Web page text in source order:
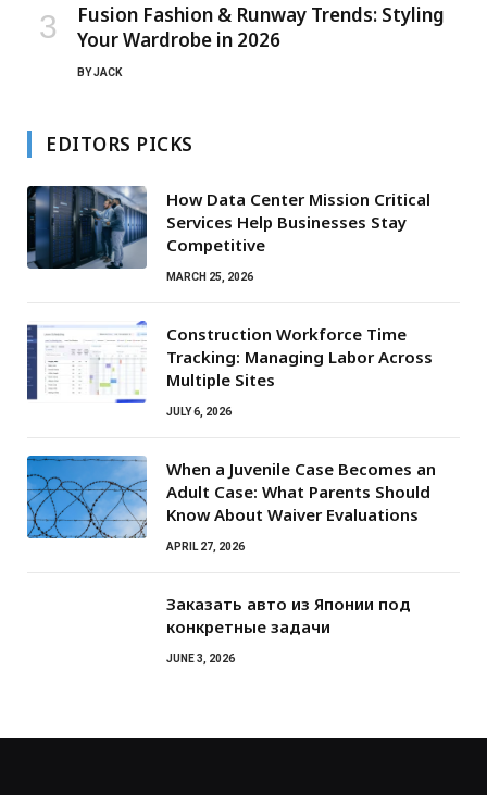
Fusion Fashion & Runway Trends: Styling
Your Wardrobe in 2026
BYJACK
EDITORS PICKS
How Data Center Mission Critical
Services Help Businesses Stay
Competitive
MARCH 25, 2026
Construction Workforce Time
Tracking: Managing Labor Across
Multiple Sites
JULY 6, 2026
When a Juvenile Case Becomes an
Adult Case: What Parents Should
Know About Waiver Evaluations
APRIL 27, 2026
Заказать авто из Японии под
конкретные задачи
JUNE 3, 2026